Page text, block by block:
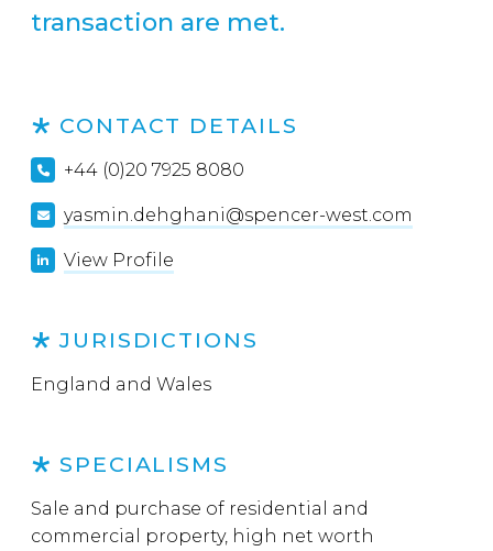
transaction are met.
CONTACT DETAILS
+44 (0)20 7925 8080
yasmin.dehghani@spencer-west.com
View Profile
JURISDICTIONS
England and Wales
SPECIALISMS
Sale and purchase of residential and
commercial property, high net worth